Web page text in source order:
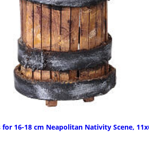
16-18 cm Neapolitan Nativity Scene,